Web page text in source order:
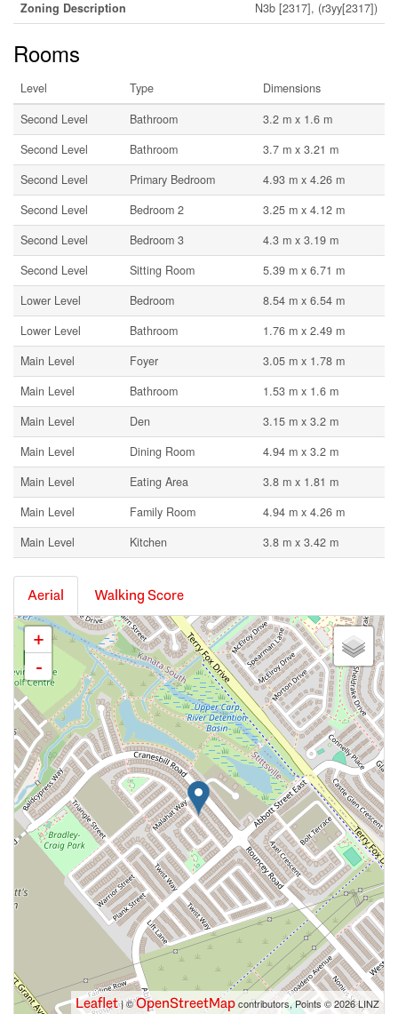
Zoning Description N3b [2317], (r3yy[2317])
Rooms
Level Type
Dimensions
Second Level
Bathroom
3.2 m x 1.6 m
Second Level
Bathroom
3.7 m x 3.21 m
Second Level
Primary Bedroom
4.93 m x 4.26 m
Second Level
Bedroom 2
3.25 m x 4.12 m
Second Level
Bedroom 3
4.3 m x 3.19 m
Second Level
Sitting Room
5.39 m x 6.71 m
Lower Level
Bedroom
8.54 m x 6.54 m
Lower Level
Bathroom
1.76 m x 2.49 m
Main Level
Foyer
3.05 m x 1.78 m
Main Level
Bathroom
1.53 m x 1.6 m
Main Level
Den
3.15 m x 3.2 m
Main Level
Dining Room
4.94 m x 3.2 m
Main Level
Eating Area
3.8 m x 1.81 m
Main Level
Family Room
4.94 m x 4.26 m
Main Level
Kitchen 3.8 m x 3.42 m
Aerial Walking Score
+
-
Leaflet| ©OpenStreetMapcontributors, Points © 2026 LINZ